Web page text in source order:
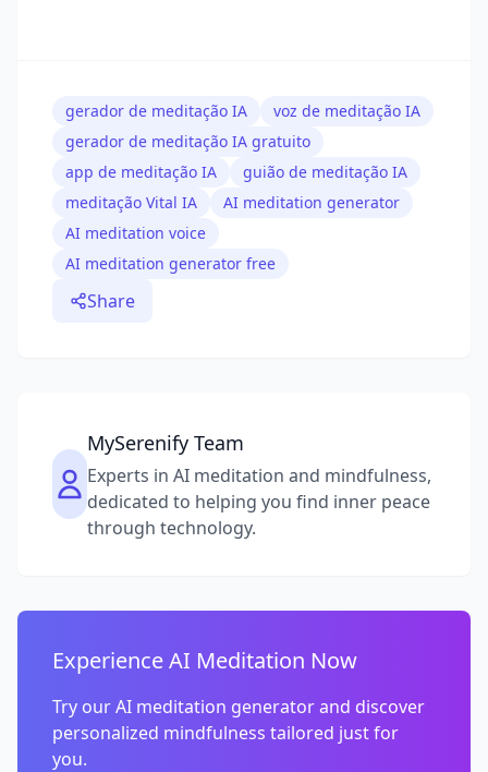
gerador de meditação IA
voz de meditação IA
gerador de meditação IA gratuito
app de meditação IA
guião de meditação IA
meditação Vital IA
AI meditation generator
AI meditation voice
AI meditation generator free
Share
MySerenify Team
Experts in AI meditation and mindfulness,
dedicated to helping you find inner peace
through technology.
Experience AI Meditation Now
Try our AI meditation generator and discover
personalized mindfulness tailored just for
you.